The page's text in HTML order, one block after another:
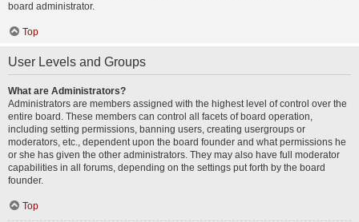
board administrator.
Top
User Levels and Groups
What are Administrators?
Administrators are members assigned with the highest level of control over the
entire board. These members can control all facets of board operation,
including setting permissions, banning users, creating usergroups or
moderators, etc., dependent upon the board founder and what permissions he
or she has given the other administrators. They may also have full moderator
capabilities in all forums, depending on the settings put forth by the board
founder.
Top